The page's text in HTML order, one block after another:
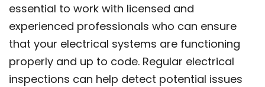
essential to work with licensed and
experienced professionals who can ensure
that your electrical systems are functioning
properly and up to code. Regular electrical
inspections can help detect potential issues